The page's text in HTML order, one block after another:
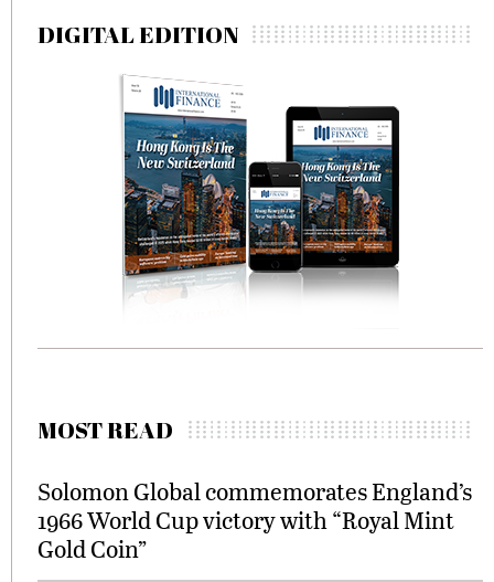
DIGITAL EDITION
MOST READ
Solomon Global commemorates England’s
1966 World Cup victory with “Royal Mint
Gold Coin”